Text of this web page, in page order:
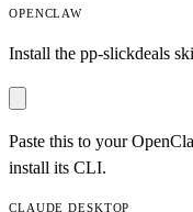
OPENCLAW
Install the pp-slickdeals
Paste this to your
install its CLI.
CLAUDE DESKTOP